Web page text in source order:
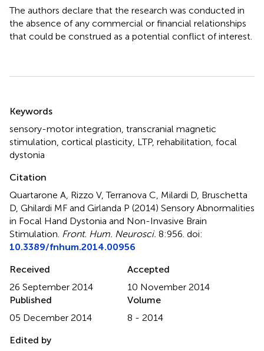
The authors declare that the research was conducted in
the absence of any commercial or financial relationships
that could be construed as a potential conflict of interest.
Keywords
sensory-motor integration transcranial magnetic
stimulation cortical plasticity LTP, rehabilitation focal
dystonia
Citation
Quartarone A, Rizzo V, Terranova C, Milardi D, Bruschetta
D, Ghilardi MF and Girlanda P (2014) Sensory Abnormalities
in Focal Hand Dystonia and Non-Invasive Brain
Stimulation Front. Hum. Neurosci. 8:956. doi:
10.3389/fnhum.2014.00956
Received
26 September 2014
Accepted
10 November 2014
Published
05 December 2014
Volume
8 - 2014
Edited by